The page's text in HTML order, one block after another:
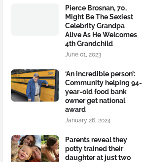
Pierce Brosnan, 70,
Might Be The Sexiest
Celebrity Grandpa
Alive As He Welcomes
4th Grandchild
June 01, 2023
‘An incredible person’:
Community helping 94-
year-old food bank
owner get national
award
January 26, 2024
Parents reveal they
potty trained their
daughter at just two